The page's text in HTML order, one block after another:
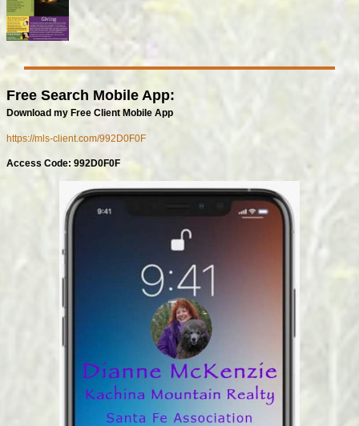
Free Search Mobile App:
Download my Free Client Mobile App
https://mls-client.com/992D0F0F
Access Code: 992D0F0F